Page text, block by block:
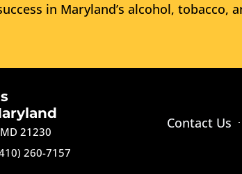
in Maryland’s alcohol, tobacco,
21230
260-7157
Contact Us